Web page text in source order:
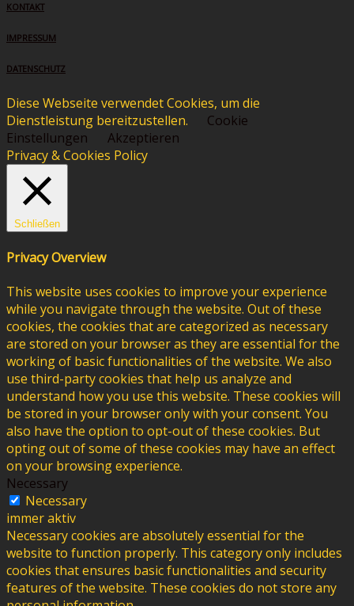
KONTAKT
IMPRESSUM
DATENSCHUTZ
Diese Webseite verwendet Cookies, um die
Dienstleistung bereitzustellen.
Cookie
Einstellungen
Akzeptieren
Privacy & Cookies Policy
Schließen
Privacy Overview
This website uses cookies to improve your experience
while you navigate through the website. Out of these
cookies, the cookies that are categorized as necessary
are stored on your browser as they are essential for the
working of basic functionalities of the website. We also
use third-party cookies that help us analyze and
understand how you use this website. These cookies will
be stored in your browser only with your consent. You
also have the option to opt-out of these cookies. But
opting out of some of these cookies may have an effect
on your browsing experience.
Necessary
Necessary
immer aktiv
Necessary cookies are absolutely essential for the
website to function properly. This category only includes
cookies that ensures basic functionalities and security
features of the website. These cookies do not store any